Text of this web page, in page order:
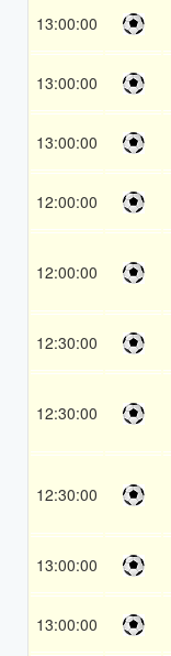
13:00:00
13:00:00
13:00:00
12:00:00
12:00:00
12:30:00
12:30:00
12:30:00
13:00:00
13:00:00